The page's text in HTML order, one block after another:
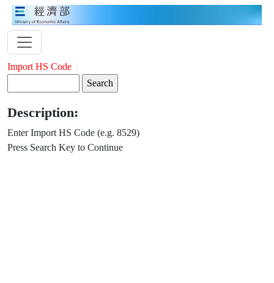
Import HS Code
Description:
Enter Import HS Code (e.g. 8529)
Press Search Key to Continue